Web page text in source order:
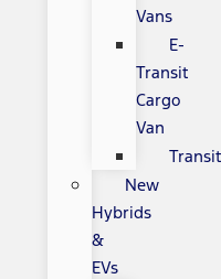
Vans
E-
Transit
Cargo
Van
Transit
New
Hybrids
&
EVs